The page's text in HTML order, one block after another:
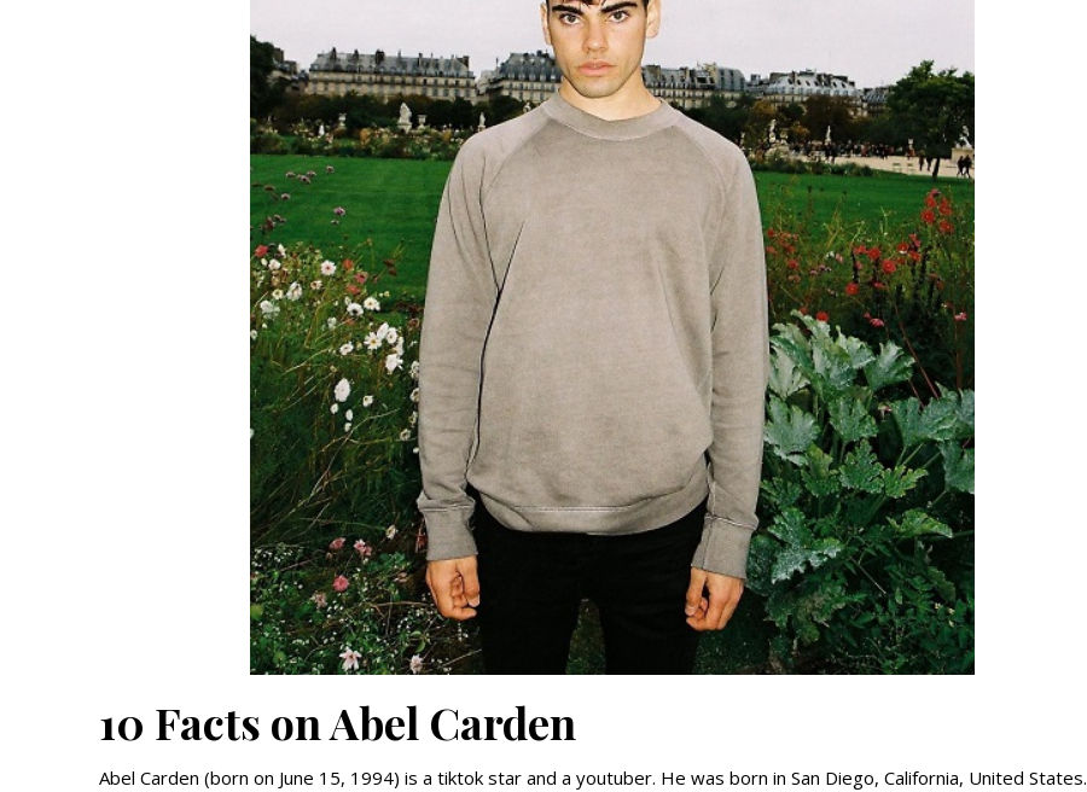
10 Facts on Abel Carden
Abel Carden (born on June 15, 1994) is a tiktok star and a youtuber. He was born in San Diego, California, United States.